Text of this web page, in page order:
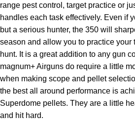
range pest control, target practice or
handles each task effectively. Even if
but a serious hunter, the 350 will
season and allow you to practice your
hunt. It is a great addition to any gun
magnum+ Airguns do require a little
when making scope and pellet
the best all around performance is
Superdome pellets. They are a little
and hit hard.